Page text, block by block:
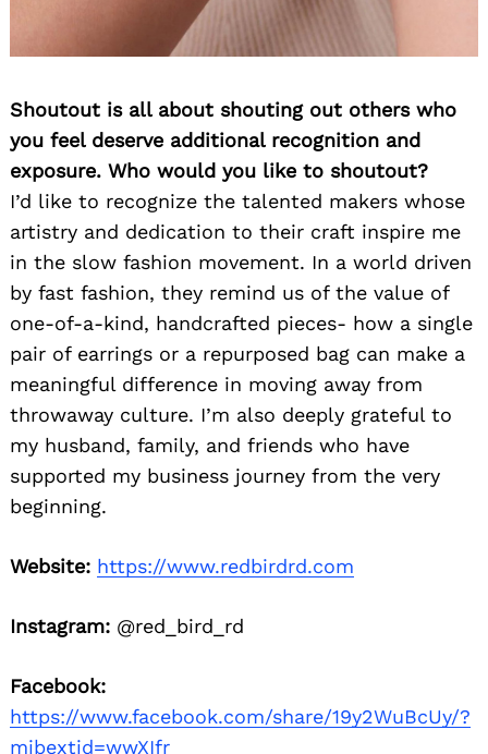
Shoutout is all about shouting out others who
you feel deserve additional recognition and
exposure. Who would you like to shoutout?
I’d like to recognize the talented makers whose
artistry and dedication to their craft inspire me
in the slow fashion movement. In a world driven
by fast fashion, they remind us of the value of
one-of-a-kind, handcrafted pieces- how a single
pair of earrings or a repurposed bag can make a
meaningful difference in moving away from
throwaway culture. I’m also deeply grateful to
my husband, family, and friends who have
supported my business journey from the very
beginning.
Website: https://www.redbirdrd.com
Instagram: @red_bird_rd
Facebook:
https://www.facebook.com/share/19y2WuBcUy/?
mibextid=wwXIfr